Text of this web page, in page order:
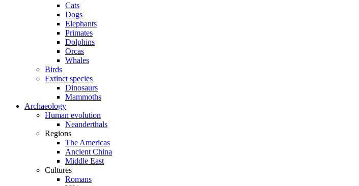
Cats
Dogs
Elephants
Primates
Dolphins
Orcas
Whales
Birds
Extinct species
Dinosaurs
Mammoths
Archaeology
Human evolution
Neanderthals
Regions
The Americas
Ancient China
Middle East
Cultures
Romans